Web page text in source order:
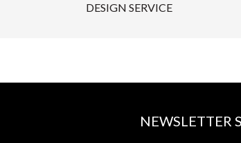
DESIGN SERVICE
NEWSLETTER